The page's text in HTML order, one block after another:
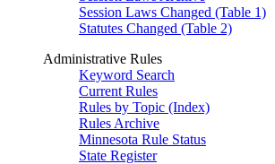
Session Laws Changed (Table 1)
Statutes Changed (Table 2)
Administrative Rules
Keyword Search
Current Rules
Rules by Topic (Index)
Rules Archive
Minnesota Rule Status
State Register